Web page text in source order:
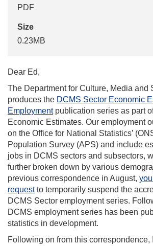
PDF
Size
0.23MB
Dear Ed,
The Department for Culture, Media and
produces the DCMS Sector Economic
Employmentpublication series as part
Economic Estimates. Our employment
on the Office for National Statistics’
Population Survey (APS) and include
jobs in DCMS sectors and subsectors,
further broken down by various
previous correspondence in August,
requestto temporarily suspend the
DCMS Sector employment series.
DCMS employment series has been
statistics in development.
Following on from this correspondence,